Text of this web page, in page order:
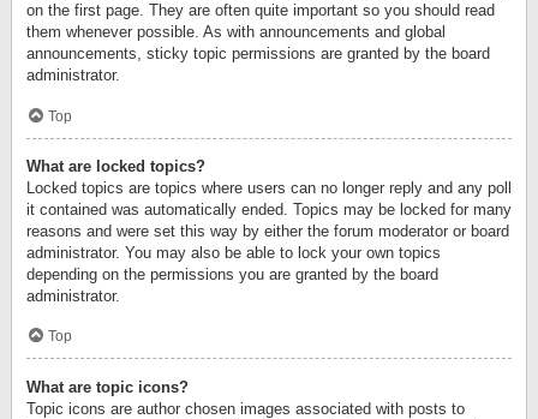
on the first page. They are often quite important so you should read
them whenever possible. As with announcements and global
announcements, sticky topic permissions are granted by the board
administrator.
Top
What are locked topics?
Locked topics are topics where users can no longer reply and any poll
it contained was automatically ended. Topics may be locked for many
reasons and were set this way by either the forum moderator or board
administrator. You may also be able to lock your own topics
depending on the permissions you are granted by the board
administrator.
Top
What are topic icons?
Topic icons are author chosen images associated with posts to